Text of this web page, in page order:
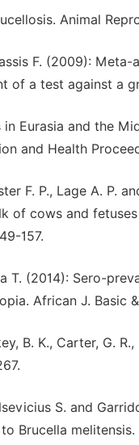
Animal
F. (2009):
of a test against a
in Eurasia and the
and Health
F. P., Lage A. P.
of cows and
157.
T. (2014): Sero-
African J. Basic
B. K., Carter, G.
S. and
Brucella melitensis.